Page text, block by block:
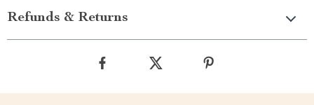
Refunds & Returns